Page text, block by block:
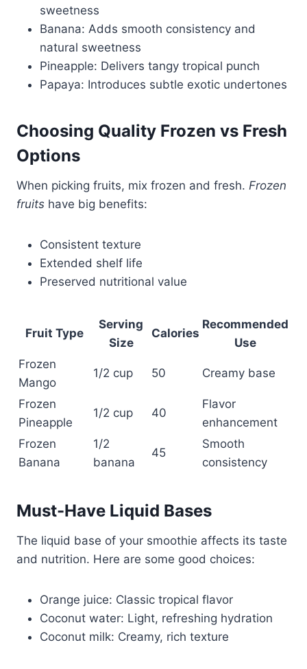
sweetness
Banana: Adds smooth consistency and
natural sweetness
Pineapple: Delivers tangy tropical punch
Papaya: Introduces subtle exotic undertones
Choosing Quality Frozen vs Fresh
Options
When picking fruits, mix frozen and fresh. Frozen
fruits have big benefits:
Consistent texture
Extended shelf life
Preserved nutritional value
Fruit Type
Serving
Size
Calories
Recommended
Use
Frozen
Mango
1/2 cup 50 Creamy base
Frozen
Pineapple
1/2 cup 40
Flavor
enhancement
Frozen
Banana
1/2
banana
45
Smooth
consistency
Must-Have Liquid Bases
The liquid base of your smoothie affects its taste
and nutrition. Here are some good choices:
Orange juice: Classic tropical flavor
Coconut water: Light, refreshing hydration
Coconut milk: Creamy, rich texture